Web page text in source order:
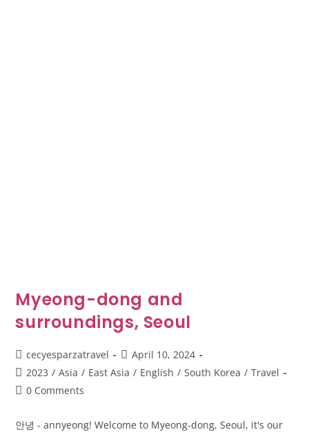
Myeong-dong and
surroundings, Seoul
cecyesparzatravel
April 10, 2024
2023 / Asia / East Asia / English / South Korea / Travel
0 Comments
안녕 - annyeong! Welcome to Myeong-dong, Seoul, it's our